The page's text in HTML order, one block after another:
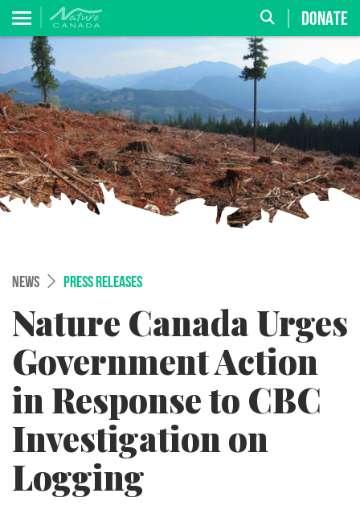
DONATE
NEWS PRESS RELEASES
Nature Canada Urges
Government Action
in Response to CBC
Investigation on
Logging